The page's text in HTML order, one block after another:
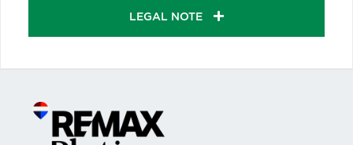
LEGAL NOTE